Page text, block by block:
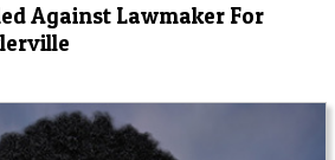
Against Lawmaker For